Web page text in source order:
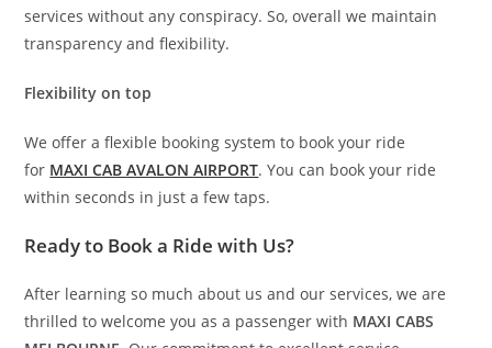
services without any conspiracy. So, overall we maintain
transparency and flexibility.
Flexibility on top
We offer a flexible booking system to book your ride
for MAXI CAB AVALON AIRPORT. You can book your ride
within seconds in just a few taps.
Ready to Book a Ride with Us?
After learning so much about us and our services, we are
thrilled to welcome you as a passenger with MAXI CABS